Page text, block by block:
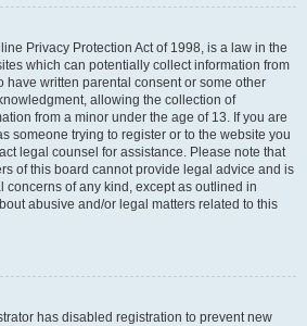
Privacy Protection Act of 1998, is a law in the
which can potentially collect information from
have written parental consent or some other
allowing the collection of
from a minor under the age of 13. If you are
someone trying to register or to the website you
legal counsel for assistance. Please note that
of this board cannot provide legal advice and is
concerns of any kind, except as outlined in
abusive and/or legal matters related to this
has disabled registration to prevent new